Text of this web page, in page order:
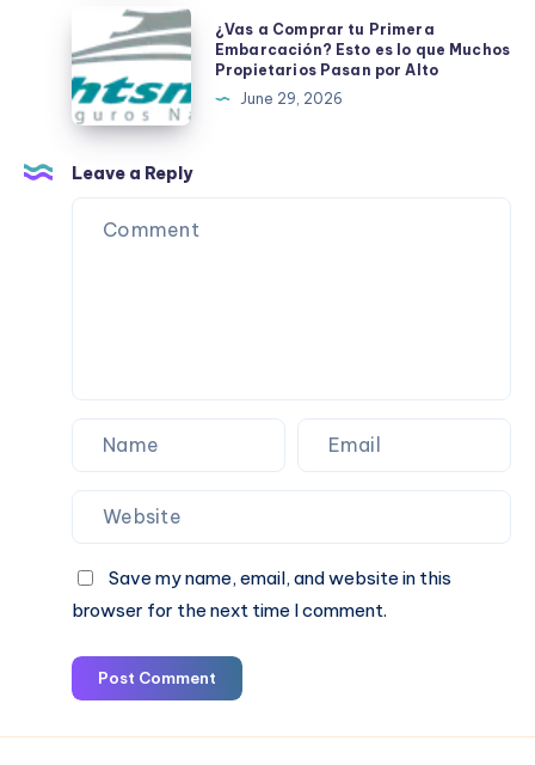
Embarcación?
Esto
es
lo
que
Muchos
Pasan
a
Comprar
tu
Primera
Embarcación?
Esto
por
¿Vas a Comprar tu Primera
Embarcación? Esto es lo que Muchos
Propietarios Pasan por Alto
June 29, 2026
Leave a Reply
Save my name, email, and website in this
browser for the next time I comment.
Post Comment